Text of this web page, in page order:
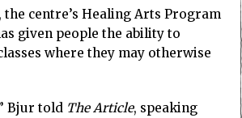
the centre’s Healing Arts Program
given people the ability to
where they may otherwise
Bjur told The Article, speaking